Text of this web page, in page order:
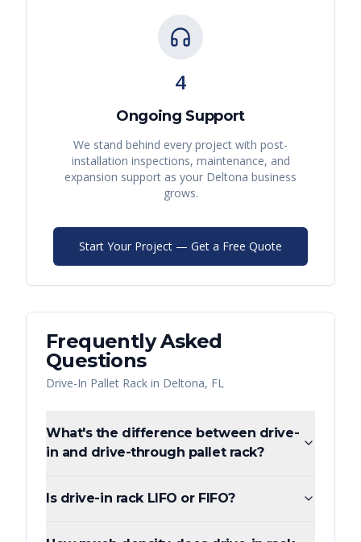
4
Ongoing Support
We stand behind every project with post-
installation inspections, maintenance, and
expansion support as your Deltona business
grows.
Start Your Project — Get a Free Quote
Frequently Asked
Questions
Drive-In Pallet Rack in Deltona, FL
What's the difference between drive-
in and drive-through pallet rack?
Is drive-in rack LIFO or FIFO?